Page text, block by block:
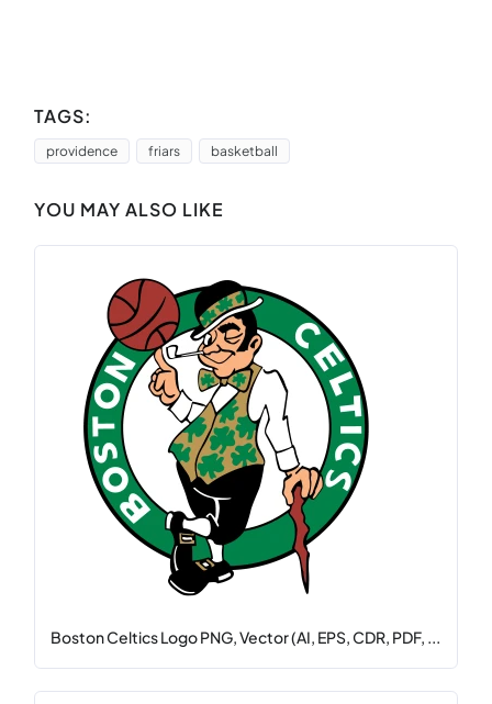
TAGS:
providence friars basketball
YOU MAY ALSO LIKE
Boston Celtics Logo PNG, Vector (AI, EPS, CDR, PDF, ...